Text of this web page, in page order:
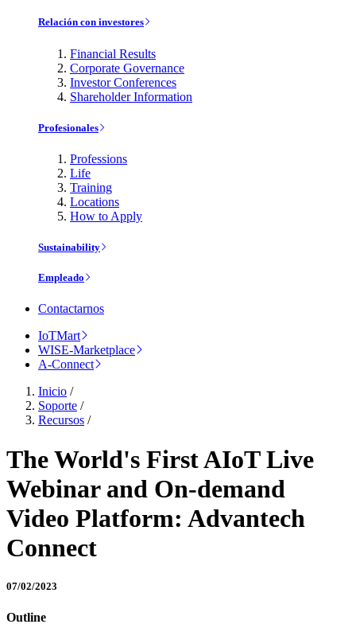
Relación con investores
Financial Results
Corporate Governance
Investor Conferences
Shareholder Information
Profesionales
Professions
Life
Training
Locations
How to Apply
Sustainability
Empleado
Contactarnos
IoTMart
WISE-Marketplace
A-Connect
Inicio /
Soporte /
Recursos /
The World's First AIoT Live
Webinar and On-demand
Video Platform: Advantech
Connect
07/02/2023
Outline